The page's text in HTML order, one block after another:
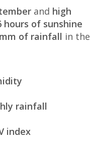
and high
hours of sunshine
of rainfall in the
rainfall
index